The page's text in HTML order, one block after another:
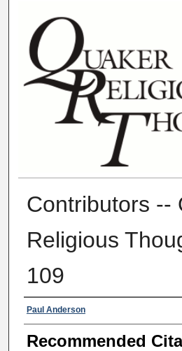
Contributors --
Religious
109
Authors
Paul Anderson
Recommended